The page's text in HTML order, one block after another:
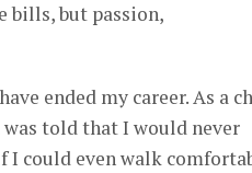
bills, but passion,
ended my career. As a
told that I would never
I could even walk